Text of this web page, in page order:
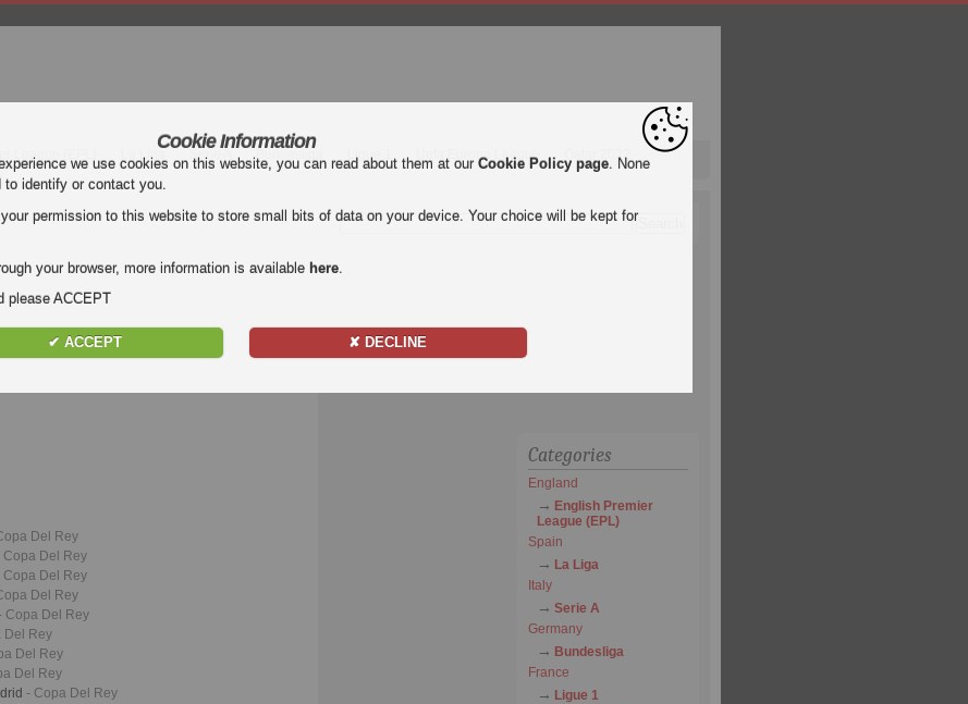
League (EPL) La Liga Serie A Bundesliga Ligue 1 Uefa Europa League Qatar 2022
Del Rey
Copa Del Rey
Copa Del Rey
Del Rey
Copa Del Rey
Del Rey
Del Rey
Del Rey
- Copa Del Rey
Categories
England
English Premier
League (EPL)
Spain
La Liga
Italy
Serie A
Germany
Bundesliga
France
Ligue 1
Cookie Information
we use cookies on this website, you can read about them at our Cookie Policy page. None
identify or contact you.
permission to this website to store small bits of data on your device. Your choice will be kept for
your browser, more information is available here.
please ACCEPT
✔ ACCEPT ✘ DECLINE